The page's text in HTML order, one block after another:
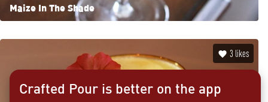
Maize In The Shade
3 likes
Crafted Pour is better on the app